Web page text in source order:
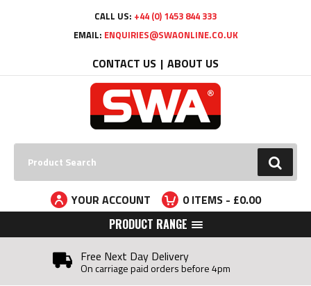
CALL US: +44 (0) 1453 844 333
EMAIL: ENQUIRIES@SWAONLINE.CO.UK
CONTACT US ABOUT US
GO
YOUR ACCOUNT 0ITEMS - £0.00
PRODUCT RANGE
Free Next Day Delivery
On carriage paid orders before 4pm